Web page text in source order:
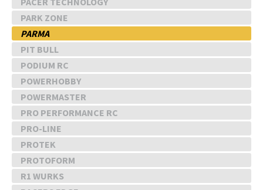
PARK ZONE
PARMA
PIT BULL
PODIUM RC
POWERHOBBY
POWERMASTER
PRO PERFORMANCE RC
PRO-LINE
PROTEK
PROTOFORM
R1 WURKS